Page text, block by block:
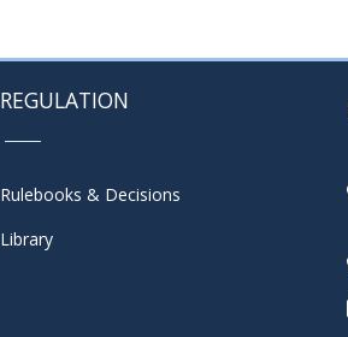
REGULATION
Rulebooks & Decisions
Library